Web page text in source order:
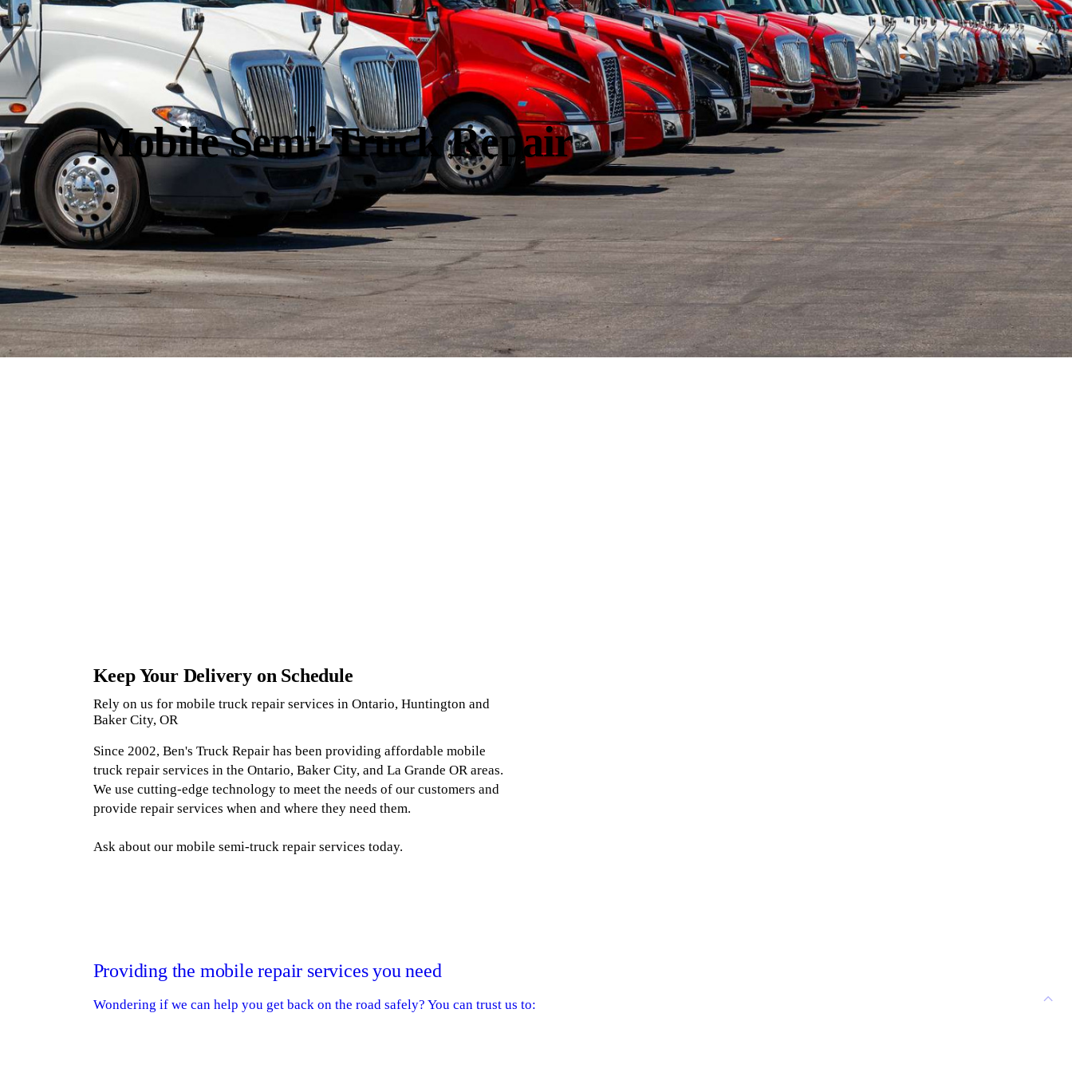
Mobile Semi-Truck Repair
Keep Your Delivery on Schedule
Rely on us for mobile truck repair services in Ontario, Huntington and
Baker City, OR
Since 2002, Ben's Truck Repair has been providing affordable mobile
truck repair services in the Ontario, Baker City, and La Grande OR areas.
We use cutting-edge technology to meet the needs of our customers and
provide repair services when and where they need them.
Ask about our mobile semi-truck repair services today.
Providing the mobile repair services you need
Wondering if we can help you get back on the road safely? You can trust us to: